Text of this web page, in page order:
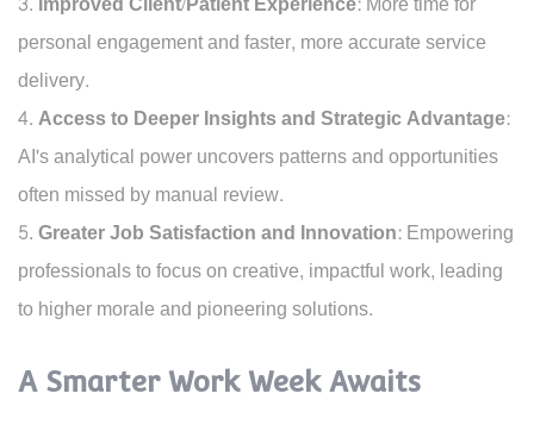
personal engagement and faster, more accurate service
delivery.
Access to Deeper Insights and Strategic Advantage:
AI's analytical power uncovers patterns and opportunities
often missed by manual review.
Greater Job Satisfaction and Innovation:Empowering
professionals to focus on creative, impactful work, leading
to higher morale and pioneering solutions.
A Smarter Work Week Awaits